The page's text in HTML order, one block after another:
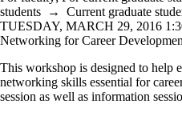
students → Current graduate
TUESDAY, MARCH 29, 2016
Networking for Career
This workshop is designed to help
networking skills essential for
session as well as information